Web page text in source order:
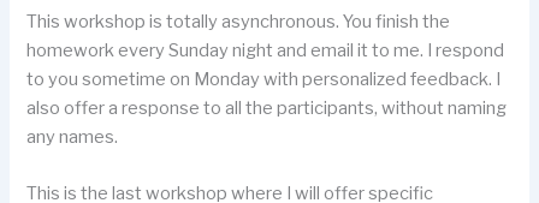
This workshop is totally asynchronous. You finish the
homework every Sunday night and email it to me. I respond
to you sometime on Monday with personalized feedback. I
also offer a response to all the participants, without naming
any names.
This is the last workshop where I will offer specific